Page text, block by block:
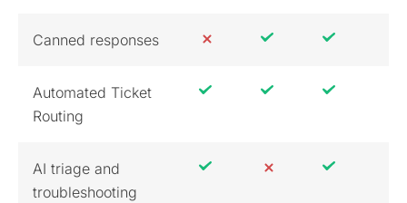
Canned responses
Automated Ticket
Routing
AI triage and
troubleshooting